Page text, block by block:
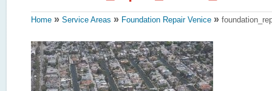
Home » Service Areas » Foundation Repair Venice »